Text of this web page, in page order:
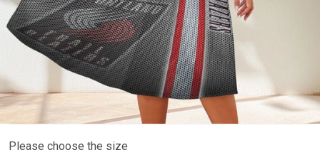
Please choose the size